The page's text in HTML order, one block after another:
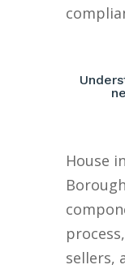
House
sellers,